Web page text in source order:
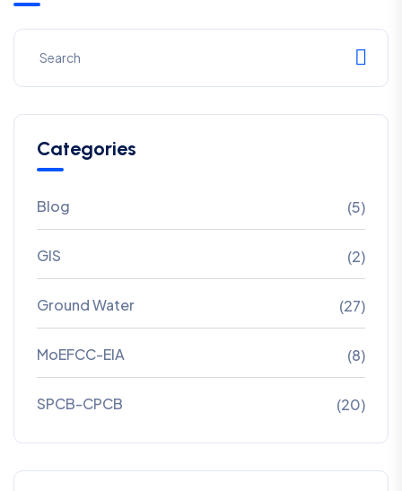
Categories
Blog (5)
GIS (2)
Ground Water (27)
MoEFCC-EIA (8)
SPCB-CPCB (20)